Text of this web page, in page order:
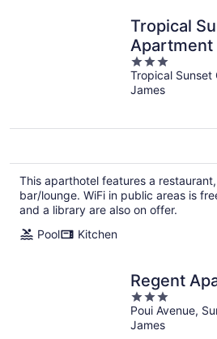
Tropical
Apartment
3
out
of
Tropical Sunset
James
This aparthotel features a
bar/lounge. WiFi in public areas is
and a library are also on offer.
Pool
Kitchen
Regent
3
out
of
Poui Avenue,
James